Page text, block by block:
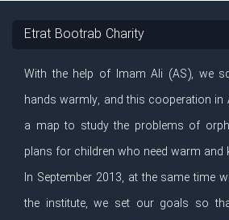
Etrat Bootrab Charity
With the help of Imam Ali (AS), we
hands warmly, and this cooperation in
a map to study the problems of
plans for children who need warm and
In September 2013, at the same time
the institute, we set our goals so